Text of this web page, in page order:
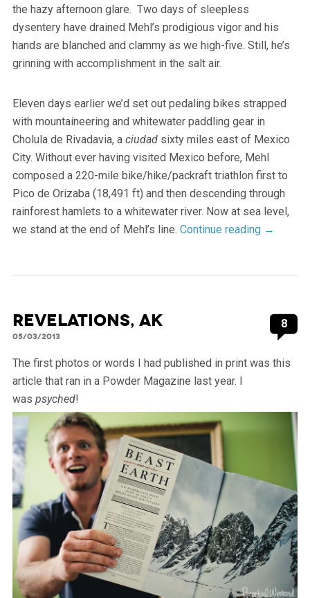
the hazy afternoon glare. Two days of sleepless
dysentery have drained Mehl’s prodigious vigor and his
hands are blanched and clammy as we high-five. Still, he’s
grinning with accomplishment in the salt air.
Eleven days earlier we’d set out pedaling bikes strapped
with mountaineering and whitewater paddling gear in
Cholula de Rivadavia, a ciudadsixty miles east of Mexico
City. Without ever having visited Mexico before, Mehl
composed a 220-mile bike/hike/packraft triathlon first to
Pico de Orizaba (18,491 ft) and then descending through
rainforest hamlets to a whitewater river. Now at sea level,
we stand at the end of Mehl’s line. Continue reading →
Revelations, AK 8
05/03/2013
The first photos or words I had published in print was this
article that ran in a Powder Magazine last year. I
was psyched!